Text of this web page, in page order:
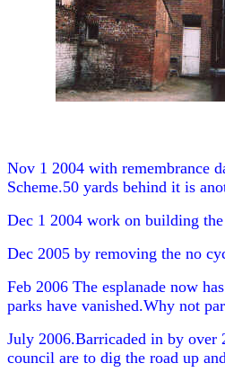
Nov 1 2004 with remembrance
Scheme.50 yards behind it is
Dec 1 2004 work on building
Dec 2005 by removing the no
Feb 2006 The esplanade now
parks have vanished.Why not
July 2006.Barricaded in by
council are to dig the road up